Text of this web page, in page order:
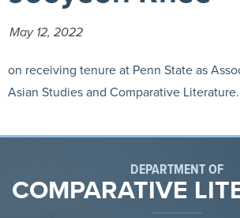
May 12, 2022
on receiving tenure at Penn State as
Asian Studies and Comparative Literature.
DEPARTMENT OF
COMPARATIVE